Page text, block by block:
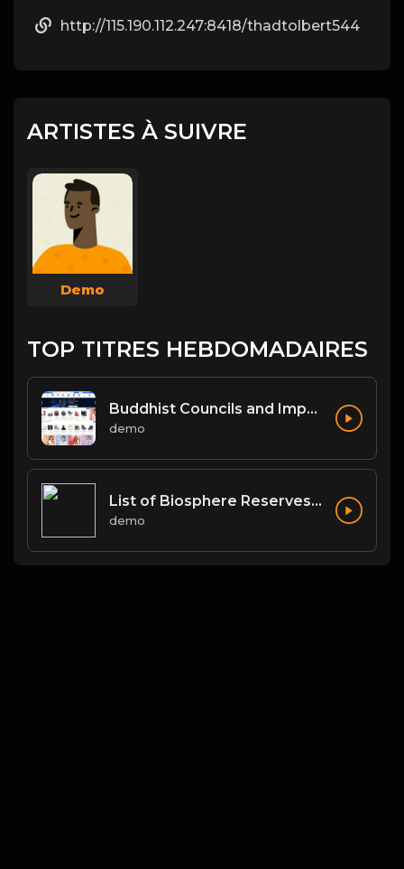
http://115.190.112.247:8418/thadtolbert544
ARTISTES À SUIVRE
Demo
TOP TITRES HEBDOMADAIRES
Buddhist Councils and Important Texts
demo
List of Biosphere Reserves in India
demo